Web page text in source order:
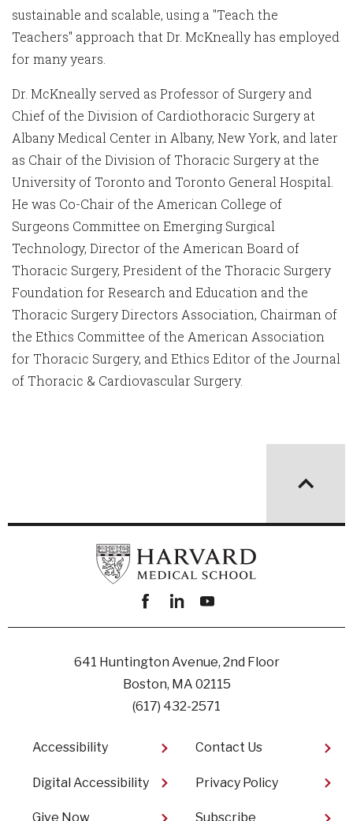
sustainable and scalable, using a "Teach the
Teachers" approach that Dr. McKneally has employed
for many years.
Dr. McKneally served as Professor of Surgery and
Chief of the Division of Cardiothoracic Surgery at
Albany Medical Center in Albany, New York, and later
as Chair of the Division of Thoracic Surgery at the
University of Toronto and Toronto General Hospital.
He was Co-Chair of the American College of
Surgeons Committee on Emerging Surgical
Technology, Director of the American Board of
Thoracic Surgery, President of the Thoracic Surgery
Foundation for Research and Education and the
Thoracic Surgery Directors Association, Chairman of
the Ethics Committee of the American Association
for Thoracic Surgery, and Ethics Editor of the Journal
of Thoracic & Cardiovascular Surgery.
Facebook
linkedinyoutube
641 Huntington Avenue, 2nd Floor
Boston, MA 02115
(617) 432-2571
Footer
Accessibility
Digital Accessibility​
Give Now
Contact Us
Privacy Policy
Subscribe